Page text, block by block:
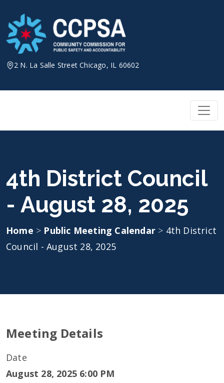
content
2 N. La Salle Street Chicago, IL 60602
4th District Council
- August 28, 2025
Home > Public Meeting Calendar > 4th District
Council - August 28, 2025
Meeting Details
Date
August 28, 2025 6:00 PM